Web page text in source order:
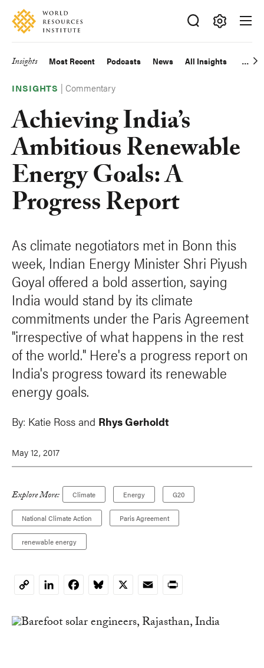
Skip
main
Accessibility
Making
Big
Happen
Main
navigation
Insights Most Recent Podcasts News All Insights
INSIGHTS |Commentary
Achieving India’s
Ambitious Renewable
Energy Goals: A
Progress Report
As climate negotiators met in Bonn this
week, Indian Energy Minister Shri Piyush
Goyal offered a bold assertion, saying
India would stand by its climate
commitments under the Paris Agreement
"irrespective of what happens in the rest
of the world." Here's a progress report on
India's progress toward its renewable
energy goals.
By: Katie Ross and Rhys Gerholdt
May 12, 2017
Explore More: Climate Energy G20
National Climate Action Paris Agreement
renewable energy
CopyLinkedInFacebookBluesky
X EmailPrint